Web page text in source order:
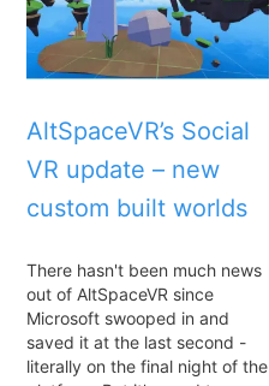
AltSpaceVR’s Social
VR update – new
custom built worlds
There hasn't been much news
out of AltSpaceVR since
Microsoft swooped in and
saved it at the last second -
literally on the final night of the